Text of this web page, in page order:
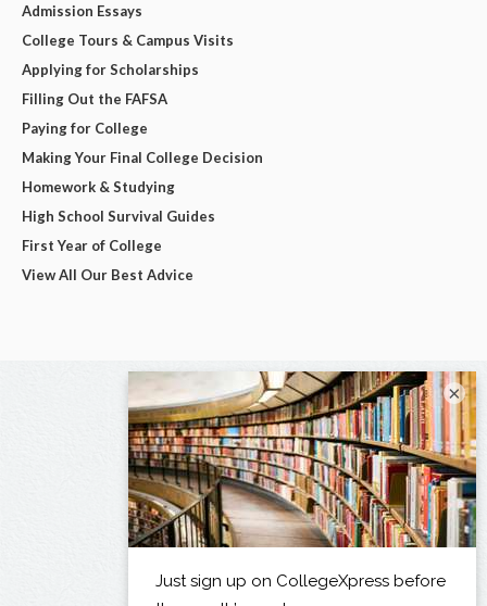
Admission Essays
College Tours & Campus Visits
Applying for Scholarships
Filling Out the FAFSA
Paying for College
Making Your Final College Decision
Homework & Studying
High School Survival Guides
First Year of College
View All Our Best Advice
×